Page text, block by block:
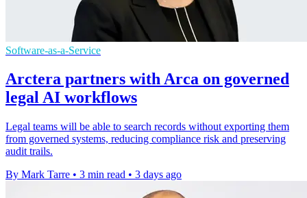
Software-as-a-Service
Arctera partners with Arca on governed
legal AI workflows
Legal teams will be able to search records without exporting them
from governed systems, reducing compliance risk and preserving
audit trails.
By Mark Tarre • 3 min read • 3 days ago